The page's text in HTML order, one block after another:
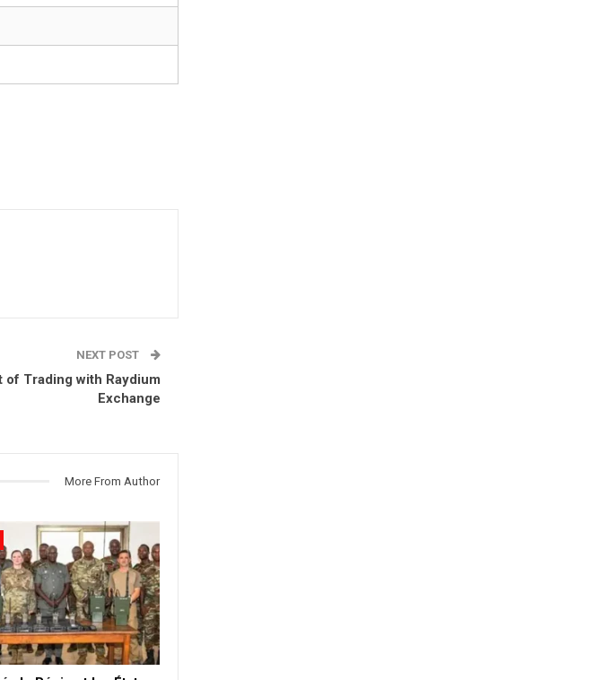
NEXT POST
of Trading with Raydium
Exchange
More From Author